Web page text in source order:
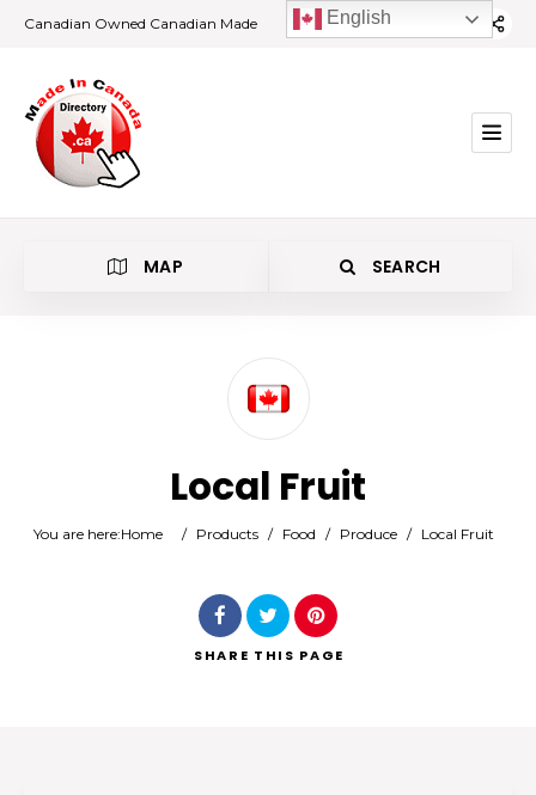
Canadian Owned Canadian Made
MAP SEARCH
Search
Local Fruit
You are here:Home / Products / Food / Produce / Local Fruit
SHARE THIS PAGE
English